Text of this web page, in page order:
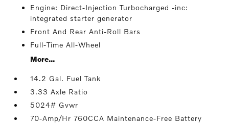
Engine: Direct-Injection Turbocharged -inc:
integrated starter generator
Front And Rear Anti-Roll Bars
Full-Time All-Wheel
More...
14.2 Gal. Fuel Tank
3.33 Axle Ratio
5024# Gvwr
70-Amp/Hr 760CCA Maintenance-Free Battery